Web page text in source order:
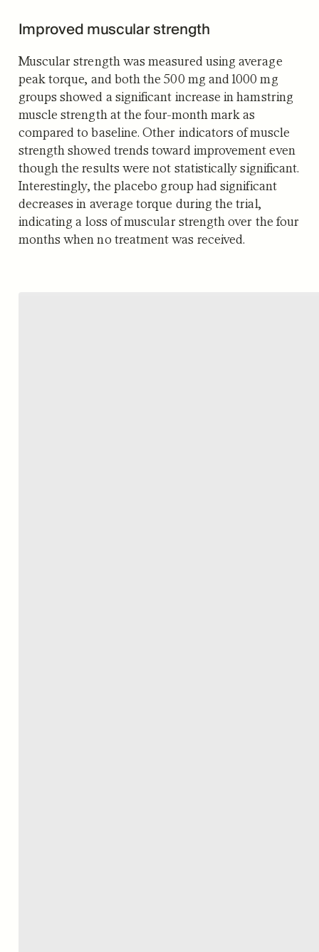
Improved muscular strength
Muscular strength was measured using average
peak torque, and both the 500 mg and 1000 mg
groups showed a significant increase in hamstring
muscle strength at the four-month mark as
compared to baseline. Other indicators of muscle
strength showed trends toward improvement even
though the results were not statistically significant.
Interestingly, the placebo group had significant
decreases in average torque during the trial,
indicating a loss of muscular strength over the four
months when no treatment was received.